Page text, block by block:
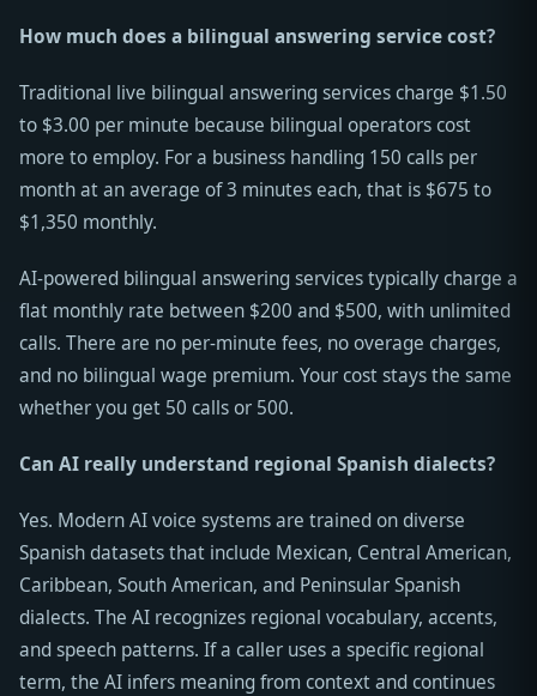
How much does a bilingual answering service cost?
Traditional live bilingual answering services charge $1.50
to $3.00 per minute because bilingual operators cost
more to employ. For a business handling 150 calls per
month at an average of 3 minutes each, that is $675 to
$1,350 monthly.
AI-powered bilingual answering services typically charge a
flat monthly rate between $200 and $500, with unlimited
calls. There are no per-minute fees, no overage charges,
and no bilingual wage premium. Your cost stays the same
whether you get 50 calls or 500.
Can AI really understand regional Spanish dialects?
Yes. Modern AI voice systems are trained on diverse
Spanish datasets that include Mexican, Central American,
Caribbean, South American, and Peninsular Spanish
dialects. The AI recognizes regional vocabulary, accents,
and speech patterns. If a caller uses a specific regional
term, the AI infers meaning from context and continues